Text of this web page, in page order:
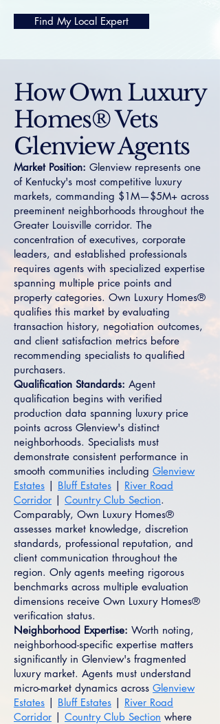
Find My Local Expert
How Own Luxury
Homes® Vets
Glenview Agents
Market Position: Glenview represents one
of Kentucky's most competitive luxury
markets, commanding $1M—$5M+ across
preeminent neighborhoods throughout the
Greater Louisville corridor. The
concentration of executives, corporate
leaders, and established professionals
requires agents with specialized expertise
spanning multiple price points and
property categories. Own Luxury Homes®
qualifies this market by evaluating
transaction history, negotiation outcomes,
and client satisfaction metrics before
recommending specialists to qualified
purchasers.
Qualification Standards: Agent
qualification begins with verified
production data spanning luxury price
points across Glenview's distinct
neighborhoods. Specialists must
demonstrate consistent performance in
smooth communities including Glenview
Estates | Bluff Estates | River Road
Corridor | Country Club Section.
Comparably, Own Luxury Homes®
assesses market knowledge, discretion
standards, professional reputation, and
client communication throughout the
region. Only agents meeting rigorous
benchmarks across multiple evaluation
dimensions receive Own Luxury Homes®
verification status.
Neighborhood Expertise: Worth noting,
neighborhood-specific expertise matters
significantly in Glenview's fragmented
luxury market. Agents must understand
micro-market dynamics across Glenview
Estates | Bluff Estates | River Road
Corridor | Country Club Section where